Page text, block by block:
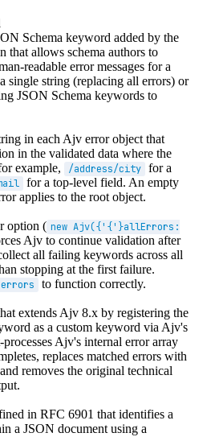
Schema keyword added by the
that allows schema authors to
readable error messages for a
single string (replacing all errors) or
JSON Schema keywords to
in each Ajv error object that
in the validated data where the
example,
/address/city for a
for a top-level field. An empty
applies to the root object.
option ( new Ajv({'{'}allErrors:
Ajv to continue validation after
all failing keywords across all
stopping at the first failure.
to function correctly.
extends Ajv 8.x by registering the
as a custom keyword via Ajv's
Ajv's internal error array
replaces matched errors with
removes the original technical
in RFC 6901 that identifies a
a JSON document using a